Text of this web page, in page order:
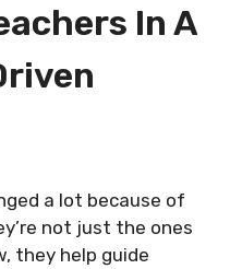
In A
a lot because of
not just the ones
they help guide